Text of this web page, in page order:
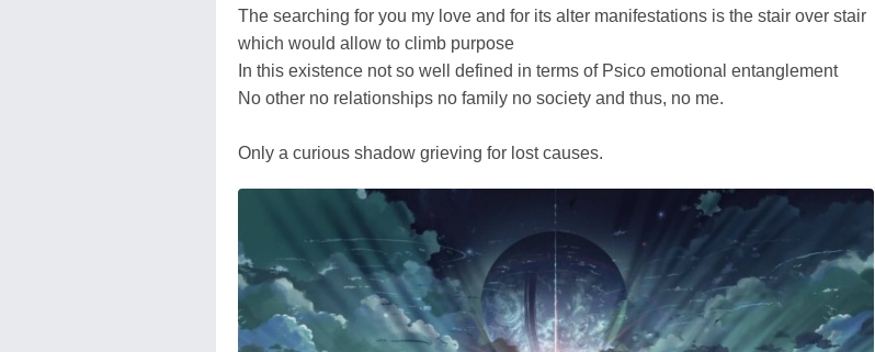
The searching for you my love and for its alter manifestations is the stair over stair
which would allow to climb purpose
In this existence not so well defined in terms of Psico emotional entanglement
No other no relationships no family no society and thus, no me.
Only a curious shadow grieving for lost causes.